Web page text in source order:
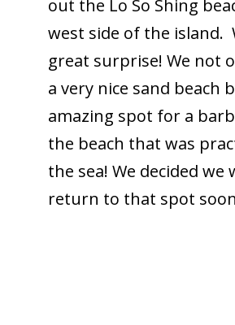
out the Lo So Shing
west side of the island.
great surprise! We not
a very nice sand beach
amazing spot for a
the beach that was
the sea! We decided we
return to that spot